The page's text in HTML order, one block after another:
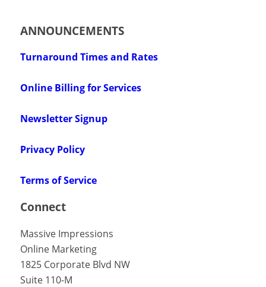
ANNOUNCEMENTS
Turnaround Times and Rates
Online Billing for Services
Newsletter Signup
Privacy Policy
Terms of Service
Connect
Massive Impressions
Online Marketing
1825 Corporate Blvd NW
Suite 110-M